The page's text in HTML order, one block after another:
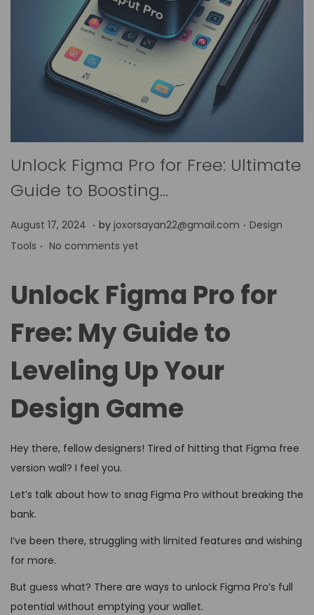
Unlock Figma Pro for Free: Ultimate
Guide to Boosting…
P
o
e
d
o
n
August 17, 2024 A
p
i
l
4
,
0
2
6
. by joxorsayan22@gmail.com . P
t
e
Design
Tools . No comments yet
Unlock Figma Pro for
Free: My Guide to
Leveling Up Your
Design Game
Hey there, fellow designers! Tired of hitting that Figma free
version wall? I feel you.
Let’s talk about how to snag Figma Pro without breaking the
bank.
I’ve been there, struggling with limited features and wishing
for more.
But guess what? There are ways to unlock Figma Pro’s full
potential without emptying your wallet.